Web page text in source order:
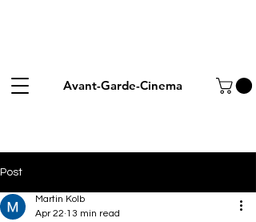
Avant-Garde-Cinema
Post
Martin Kolb
Apr 22 13 min read